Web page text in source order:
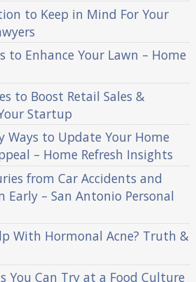
to Keep in Mind For Your
to Enhance Your Lawn – Home
to Boost Retail Sales &
Startup
Ways to Update Your Home
– Home Refresh Insights
from Car Accidents and
Early – San Antonio Personal
With Hormonal Acne? Truth &
You Can Try at a Food Culture